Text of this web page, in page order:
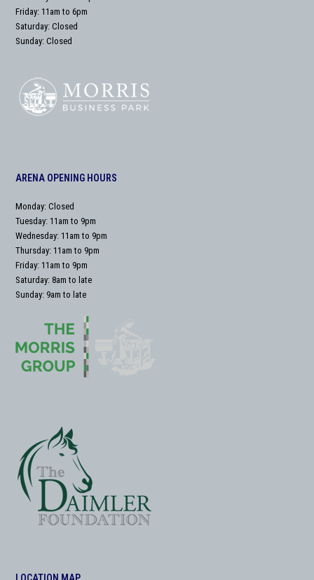
Friday: 11am to 6pm
Saturday: Closed
Sunday: Closed
ARENA OPENING HOURS
Monday: Closed
Tuesday: 11am to 9pm
Wednesday: 11am to 9pm
Thursday: 11am to 9pm
Friday: 11am to 9pm
Saturday: 8am to late
Sunday: 9am to late